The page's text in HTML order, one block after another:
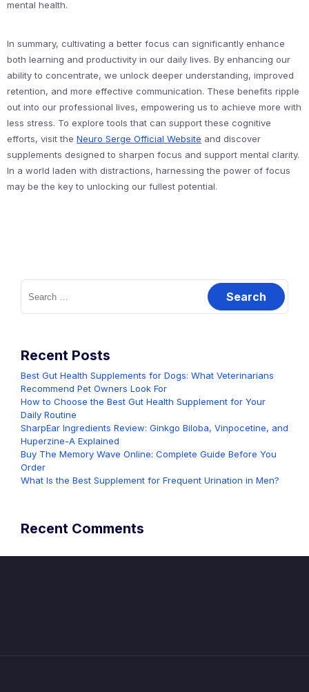
mental health.
In summary, cultivating a better focus can significantly enhance
both learning and productivity in our daily lives. By enhancing our
ability to concentrate, we unlock deeper understanding, improved
retention, and more effective communication. These benefits ripple
out into our professional lives, empowering us to achieve more with
less stress. To explore tools that can support these cognitive
efforts, visit the Neuro Serge Official Website and discover
supplements designed to sharpen focus and support mental clarity.
In a world laden with distractions, harnessing the power of focus
may be the key to unlocking our fullest potential.
Search
for:
Recent Posts
Best Gut Health Supplements for Dogs: What Veterinarians
Recommend Pet Owners Look For
How to Choose the Best Gut Health Supplement for Your
Daily Routine
SharpEar Ingredients Review: Ginkgo Biloba, Vinpocetine, and
Huperzine-A Explained
Buy The Memory Wave Online: Complete Guide Before You
Order
What Is the Best Supplement for Frequent Urination in Men?
Recent Comments